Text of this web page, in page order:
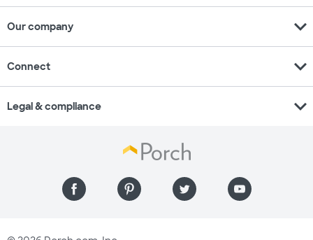
Our company expand_more
Connect expand_more
Legal & compliance expand_more